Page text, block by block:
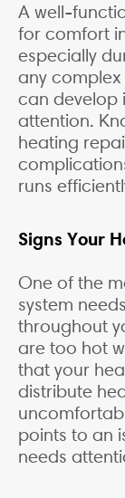
A well-
for comfort
especially
any
can develop
attention.
heating
runs
Signs Your
One of the
system
throughout
are too hot
that your
distribute
points to an
needs